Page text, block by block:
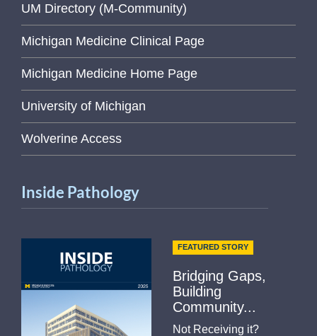
UM Directory (M-Community)
Michigan Medicine Clinical Page
Michigan Medicine Home Page
University of Michigan
Wolverine Access
Inside Pathology
FEATURED STORY
Bridging Gaps,
Building
Community...
Not Receiving it?